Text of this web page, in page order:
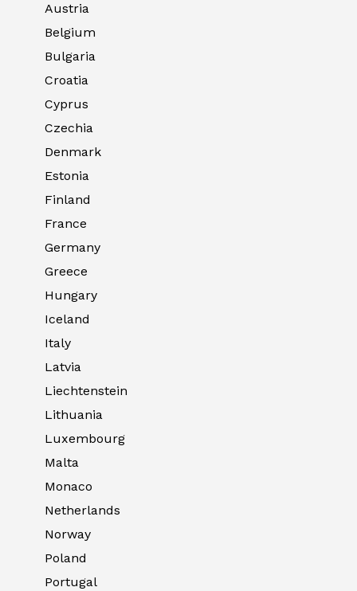
Austria
Belgium
Bulgaria
Croatia
Cyprus
Czechia
Denmark
Estonia
Finland
France
Germany
Greece
Hungary
Iceland
Italy
Latvia
Liechtenstein
Lithuania
Luxembourg
Malta
Monaco
Netherlands
Norway
Poland
Portugal